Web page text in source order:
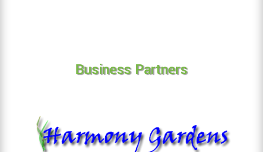
Business Partners